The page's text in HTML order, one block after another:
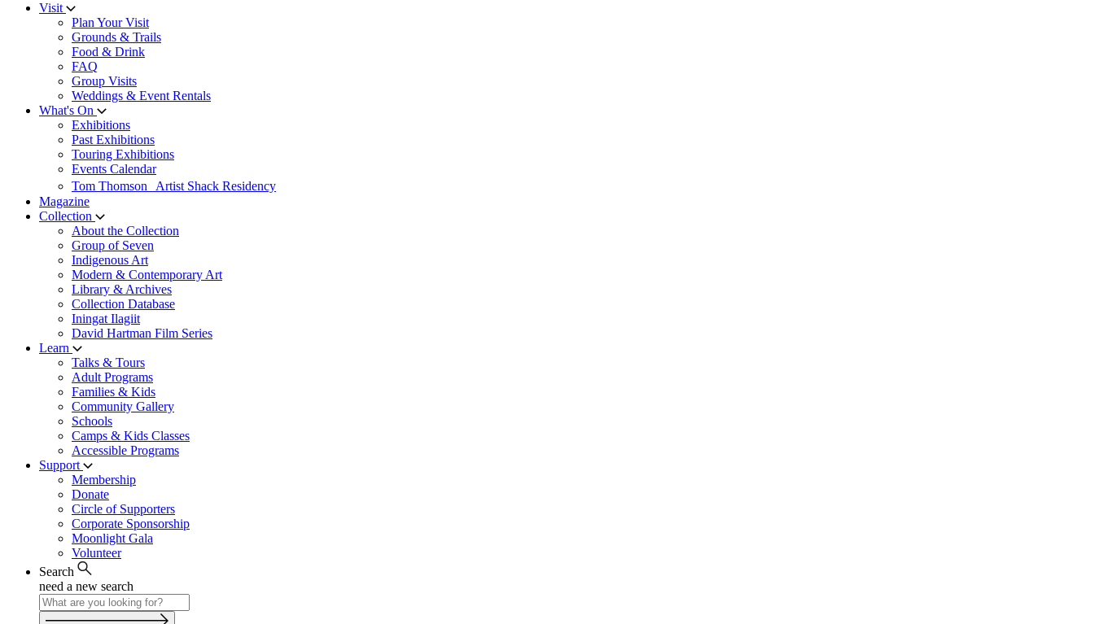
Visit
Plan Your Visit
Grounds & Trails
Food & Drink
FAQ
Group Visits
Weddings & Event Rentals
What's On
Exhibitions
Past Exhibitions
Touring Exhibitions
Events Calendar
Tom Thomson Artist Shack Residency
Magazine
Collection
About the Collection
Group of Seven
Indigenous Art
Modern & Contemporary Art
Library & Archives
Collection Database
Iningat Ilagiit
David Hartman Film Series
Learn
Talks & Tours
Adult Programs
Families & Kids
Community Gallery
Schools
Camps & Kids Classes
Accessible Programs
Support
Membership
Donate
Circle of Supporters
Corporate Sponsorship
Moonlight Gala
Volunteer
Search
need a new search